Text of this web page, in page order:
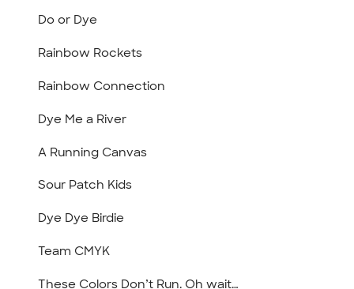
Do or Dye
Rainbow Rockets
Rainbow Connection
Dye Me a River
A Running Canvas
Sour Patch Kids
Dye Dye Birdie
Team CMYK
These Colors Don’t Run. Oh wait…